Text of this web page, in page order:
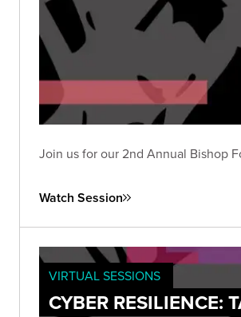
Join us for our 2nd Annual Bishop
Watch Session
VIRTUAL SESSIONS
CYBER RESILIENCE: